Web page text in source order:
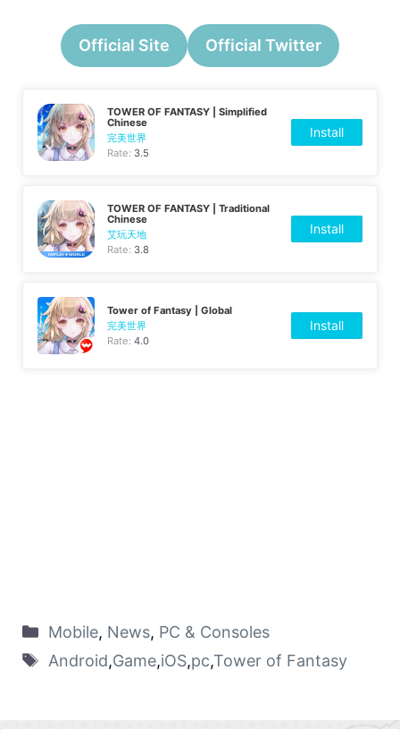
Official Site Official Twitter
TOWER OF FANTASY | Simplified
Chinese
完美世界
Rate: 3.5
Install
TOWER OF FANTASY | Traditional
Chinese
艾玩天地
Rate: 3.8
Install
Tower of Fantasy | Global
完美世界
Rate:4.0
Install
Mobile, News, PC & Consoles
Android,Game,iOS,pc,Tower of Fantasy